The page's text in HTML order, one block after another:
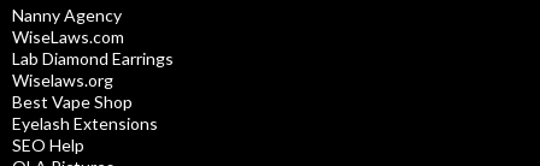
Nanny Agency
WiseLaws.com
Lab Diamond Earrings
Wiselaws.org
Best Vape Shop
Eyelash Extensions
SEO Help